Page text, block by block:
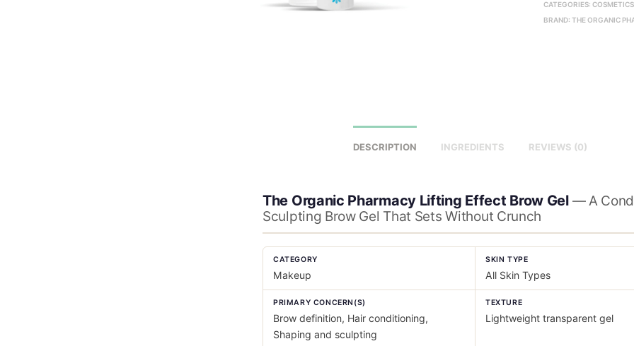
CATEGORIES:COSMETICS
BRAND:THE ORGANIC
DESCRIPTION INGREDIENTS REVIEWS (0)
The Organic Pharmacy Lifting Effect Brow Gel— A
Sculpting Brow Gel That Sets Without Crunch
CATEGORY
Makeup
SKIN TYPE
All Skin Types
PRIMARY CONCERN(S)
Brow definition, Hair conditioning,
Shaping and sculpting
TEXTURE
Lightweight transparent gel